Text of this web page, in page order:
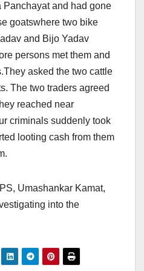
Panchayat and had gone
goatswhere two bike
and Bijo Yadav
persons met them and
asked the two cattle
The two traders agreed
reached near
criminals suddenly took
looting cash from them
Umashankar Kamat,
into the